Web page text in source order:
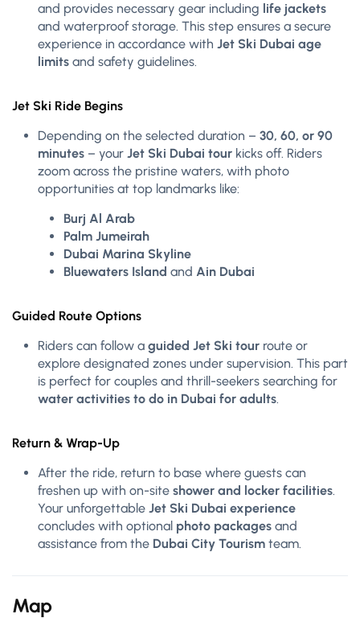
and provides necessary gear including life jackets
and waterproof storage. This step ensures a secure
experience in accordance with Jet Ski Dubai age
limits and safety guidelines.
Jet Ski Ride Begins
Depending on the selected duration – 30, 60, or 90
minutes – your Jet Ski Dubai tour kicks off. Riders
zoom across the pristine waters, with photo
opportunities at top landmarks like:
Burj Al Arab
Palm Jumeirah
Dubai Marina Skyline
Bluewaters Island and Ain Dubai
Guided Route Options
Riders can follow a guided Jet Ski tour route or
explore designated zones under supervision. This part
is perfect for couples and thrill-seekers searching for
water activities to do in Dubai for adults.
Return & Wrap-Up
After the ride, return to base where guests can
freshen up with on-site shower and locker facilities.
Your unforgettable Jet Ski Dubai experience
concludes with optional photo packages and
assistance from the Dubai City Tourism team.
Map